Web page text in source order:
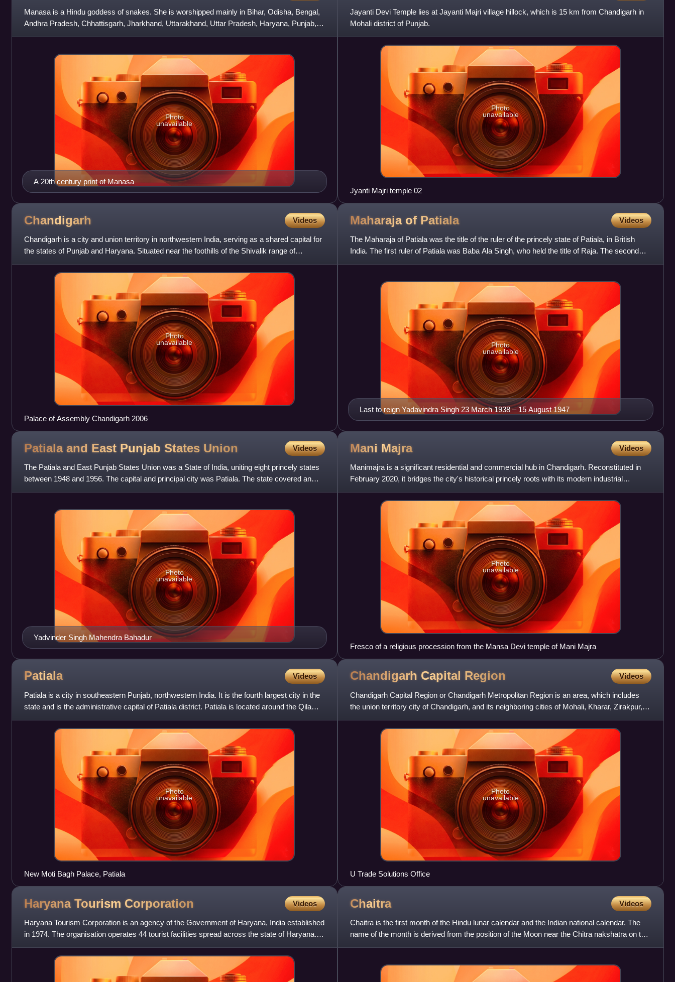
Manasa is a Hindu goddess of snakes. She is worshipped mainly in Bihar, Odisha, Bengal,
Andhra Pradesh, Chhattisgarh, Jharkhand, Uttarakhand, Uttar Pradesh, Haryana, Punjab,
Rajasthan, Assam and other
A 20th century print of Manasa
Photo
unavailable
Jayanti Devi Temple lies at Jayanti Majri village hillock, which is 15 km from Chandigarh in
Mohali district of Punjab.
Photo
unavailable
Jyanti Majri temple 02
Chandigarh Videos
Chandigarh is a city and union territory in northwestern India, serving as a shared capital for
the states of Punjab and Haryana. Situated near the foothills of the Shivalik range of
Himalayas, it bor
Photo
unavailable
Palace of Assembly Chandigarh 2006
Maharaja of Patiala Videos
The Maharaja of Patiala was the title of the ruler of the princely state of Patiala, in British
India. The first ruler of Patiala was Baba Ala Singh, who held the title of Raja. The second
and third r
Last to reign Yadavindra Singh 23 March 1938 – 15 August 1947
Photo
unavailable
Patiala and East Punjab States Union Videos
The Patiala and East Punjab States Union was a State of India, uniting eight princely states
between 1948 and 1956. The capital and principal city was Patiala. The state covered an
area of 26,208 km2.
Yadvinder Singh Mahendra Bahadur
Photo
unavailable
Mani Majra Videos
Manimajra is a significant residential and commercial hub in Chandigarh. Reconstituted in
February 2020, it bridges the city's historical princely roots with its modern industrial
expansion.
Photo
unavailable
Fresco of a religious procession from the Mansa Devi temple of Mani Majra
Patiala Videos
Patiala is a city in southeastern Punjab, northwestern India. It is the fourth largest city in the
state and is the administrative capital of Patiala district. Patiala is located around the Qila
Mubar
Photo
unavailable
New Moti Bagh Palace, Patiala
Chandigarh Capital Region Videos
Chandigarh Capital Region or Chandigarh Metropolitan Region is an area, which includes
the union territory city of Chandigarh, and its neighboring cities of Mohali, Kharar, Zirakpur,
New Chandigarh an
Photo
unavailable
U Trade Solutions Office
Haryana Tourism Corporation Videos
Haryana Tourism Corporation is an agency of the Government of Haryana, India established
in 1974. The organisation operates 44 tourist facilities spread across the state of Haryana.
These facilities o
Chaitra Videos
Chaitra is the first month of the Hindu lunar calendar and the Indian national calendar. The
name of the month is derived from the position of the Moon near the Chitra nakshatra on the
full moon day.